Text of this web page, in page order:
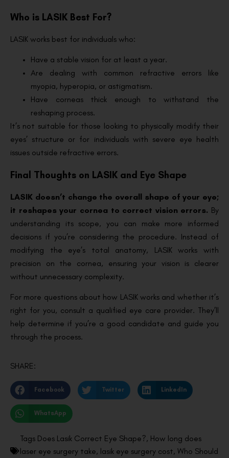
Who is LASIK Best For?
LASIK works best for individuals who:
Have a stable vision for at least a year.
Are dealing with common refractive errors like
myopia, hyperopia, or astigmatism.
Have corneas thick enough to withstand the
reshaping process.
It’s not suitable for those looking to physically modify their
eyes’ structure or for individuals with severe eye health
issues outside refractive errors.
Final Thoughts on LASIK and Eye Shape
LASIK doesn’t change the overall shape of your eye;
it reshapes your cornea to correct vision errors. By
understanding its scope, you can make more informed
decisions if you’re considering the procedure. Instead of
modifying the eye’s total anatomy, LASIK works with
precision on the cornea, ensuring your vision is clearer
without unnecessary complexity.
For more questions about how LASIK works and whether it’s
right for you, consult a qualified eye care provider. They’ll
help determine if you’re a good candidate and guide you
through the process.
SHARE:
Facebook Twitter LinkedIn
WhatsApp
Tags Does Lasik Correct Eye Shape?, How long does
laser eye surgery take, lasik eye surgery cost, Who Should